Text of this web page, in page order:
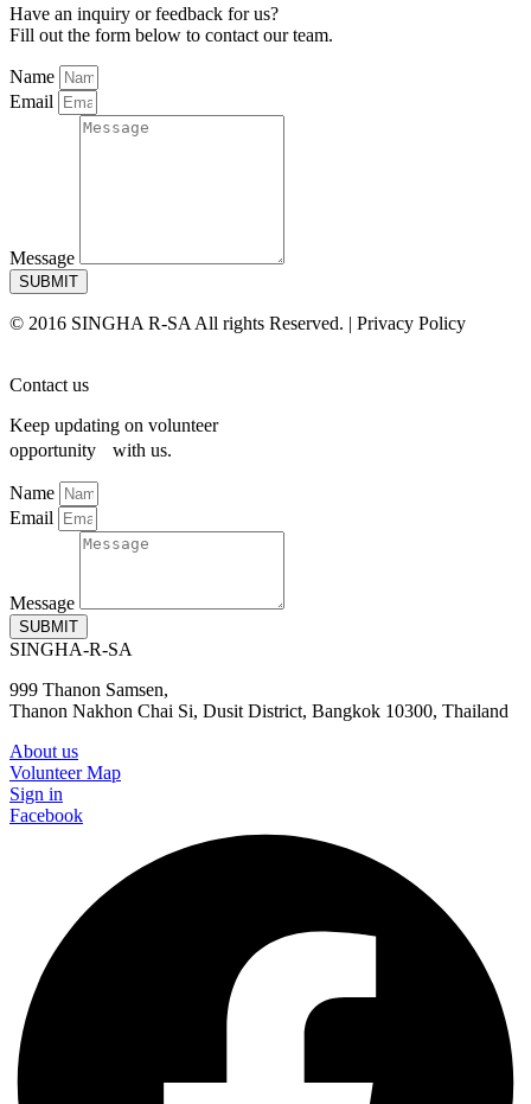
Have an inquiry or feedback for us?
Fill out the form below to contact our team.
Name
Email
Message
SUBMIT
© 2016 SINGHA R-SA All rights Reserved. | Privacy Policy
Contact us
Keep updating on volunteer
opportunity with us.
Name
Email
Message
SUBMIT
SINGHA-R-SA
999 Thanon Samsen,
Thanon Nakhon Chai Si, Dusit District, Bangkok 10300, Thailand
About us
Volunteer Map
Sign in
Facebook